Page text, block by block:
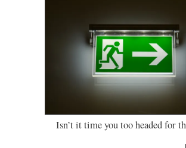
Isn’t it time you too headed for